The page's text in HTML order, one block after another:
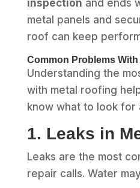
inspection and ends
metal panels and
roof can keep
Common Problems
Understanding the
with metal roofing
know what to look for
1. Leaks in
Leaks are the most
repair calls. Water